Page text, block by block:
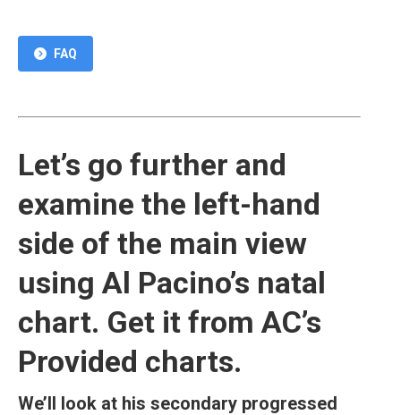
FAQ
Let’s go further and
examine the left-hand
side of the main view
using Al Pacino’s natal
chart. Get it from AC’s
Provided charts.
We’ll look at his secondary progressed